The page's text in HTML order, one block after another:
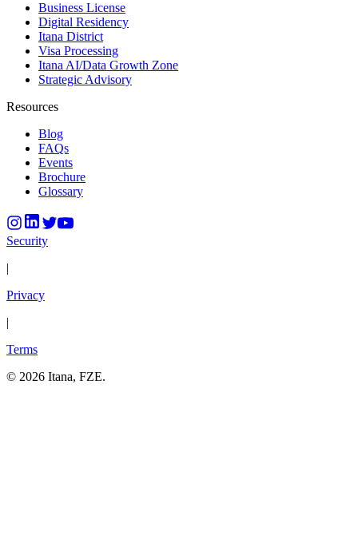
Business License
Digital Residency
Itana District
Visa Processing
Itana AI/Data Growth Zone
Strategic Advisory
Resources
Blog
FAQs
Events
Brochure
Glossary
Security
|
Privacy
|
Terms
© 2026 Itana, FZE.